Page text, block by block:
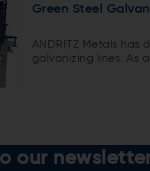
Green Steel
ANDRITZ Metals
galvanizing lines. As
our